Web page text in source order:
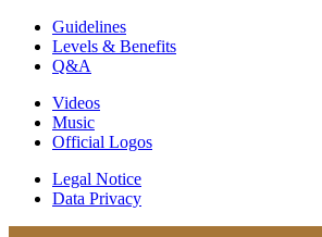
Guidelines
Levels & Benefits
Q&A
Videos
Music
Official Logos
Legal Notice
Data Privacy